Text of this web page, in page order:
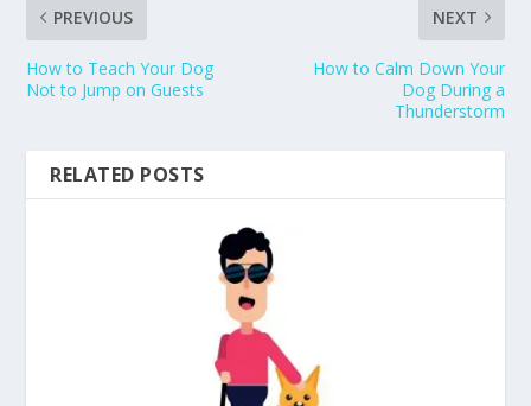
PREVIOUS
How to Teach Your Dog
Not to Jump on Guests
NEXT
How to Calm Down Your
Dog During a
Thunderstorm
RELATED POSTS